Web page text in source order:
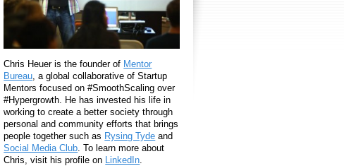
Chris Heuer is the founder of Mentor
Bureau , a global collaborative of Startup
Mentors focused on #SmoothScaling over
#Hypergrowth. He has invested his life in
working to create a better society through
personal and community efforts that brings
people together such as Rysing Tyde and
Social Media Club . To learn more about
Chris, visit his profile on LinkedIn